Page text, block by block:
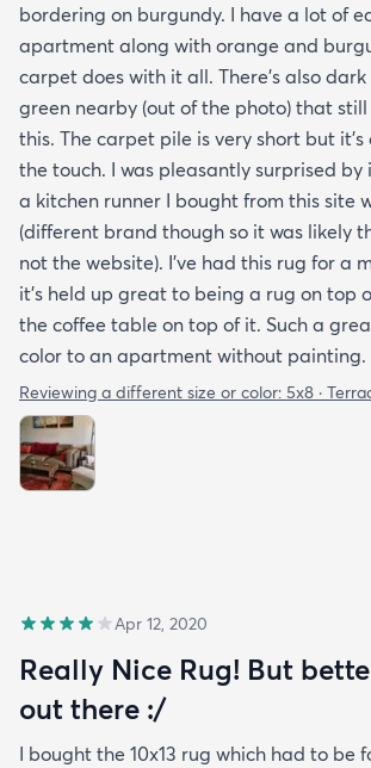
bordering on burgundy. I have a lot of
apartment along with orange and
carpet does with it all. There’s also
green nearby (out of the photo) that
this. The carpet pile is very short but
the touch. I was pleasantly surprised by
a kitchen runner I bought from this site
(different brand though so it was likely
not the website). I’ve had this rug for a
it’s held up great to being a rug on top
the coffee table on top of it. Such a
color to an apartment without painting.
Reviewing a different size or color: 5x8 ·
Apr 12, 2020
Really Nice Rug! But
out there :/
I bought the 10x13 rug which had to be